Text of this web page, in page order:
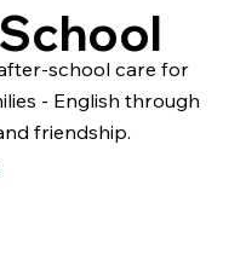
school care for
- English through
friendship.